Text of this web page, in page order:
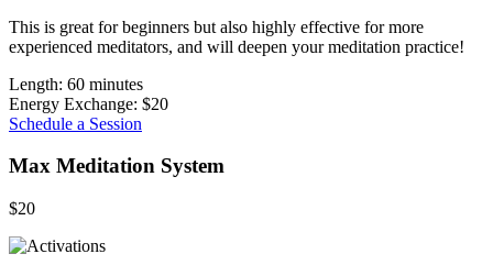
This is great for beginners but also highly effective for more
experienced meditators, and will deepen your meditation practice!
Length: 60 minutes
Energy Exchange: $20
Schedule a Session
Max Meditation System
$20